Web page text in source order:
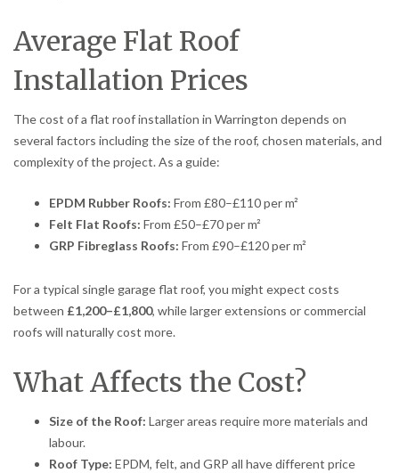
Average Flat Roof
Installation Prices
The cost of a flat roof installation in Warrington depends on
several factors including the size of the roof, chosen materials, and
complexity of the project. As a guide:
EPDM Rubber Roofs: From £80–£110 per m²
Felt Flat Roofs: From £50–£70 per m²
GRP Fibreglass Roofs: From £90–£120 per m²
For a typical single garage flat roof, you might expect costs
between £1,200–£1,800, while larger extensions or commercial
roofs will naturally cost more.
What Affects the Cost?
Size of the Roof: Larger areas require more materials and
labour.
Roof Type: EPDM, felt, and GRP all have different price